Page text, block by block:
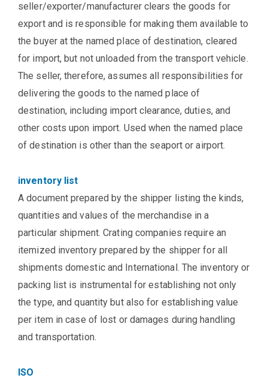
seller/exporter/manufacturer clears the goods for
export and is responsible for making them available to
the buyer at the named place of destination, cleared
for import, but not unloaded from the transport vehicle.
The seller, therefore, assumes all responsibilities for
delivering the goods to the named place of
destination, including import clearance, duties, and
other costs upon import. Used when the named place
of destination is other than the seaport or airport.
inventory list
A document prepared by the shipper listing the kinds,
quantities and values of the merchandise in a
particular shipment. Crating companies require an
itemized inventory prepared by the shipper for all
shipments domestic and International. The inventory or
packing list is instrumental for establishing not only
the type, and quantity but also for establishing value
per item in case of lost or damages during handling
and transportation.
ISO